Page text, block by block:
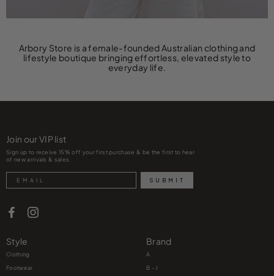
Arbory Store is a female-founded Australian clothing and
lifestyle boutique bringing effortless, elevated style to
everyday life.
Join our VIP list
Sign up to receive 15% off your first purchase & be the first to hear
of new arrivals & sales.
Search SUBMIT
Style
Clothing
Footwear
Brand
A
B - J